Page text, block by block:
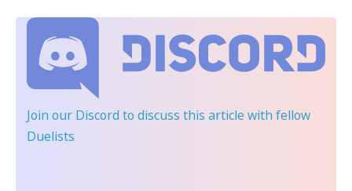
Join our Discord to discuss this article with fellow
Duelists